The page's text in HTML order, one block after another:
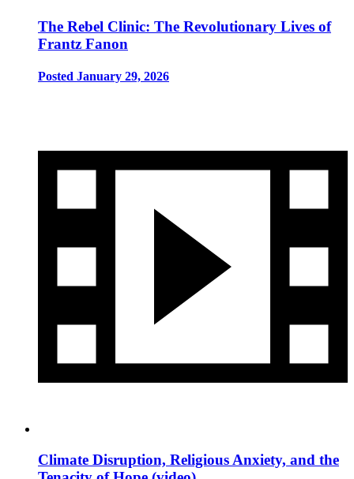
The Rebel Clinic: The Revolutionary Lives of
Frantz Fanon
Posted January 29, 2026
Climate Disruption, Religious Anxiety, and the